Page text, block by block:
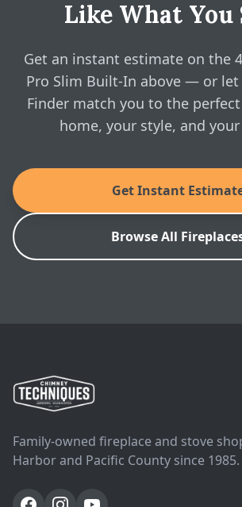
Modern Flames: 44" Landscape
Electric Fireplace - Spec Sheet
Yes — configure the 44" Landscape Pro
Like What You
Get an instant estimate on the
Pro Slim Built-In above — or let
Finder match you to the
home, your style, and
Get Instant
Browse All
Family-owned fireplace and stove
Harbor and Pacific County since 1985.